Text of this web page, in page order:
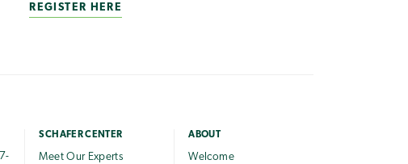
REGISTER HERE
SCHAFER CENTER
Meet Our Experts
ABOUT
Welcome